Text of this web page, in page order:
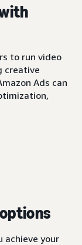
to run video
creative
Ads can
achieve your